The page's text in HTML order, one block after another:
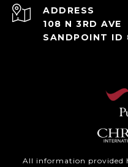
ADDRESS
108 N 3RD AVE
SANDPOINT ID
All information provided